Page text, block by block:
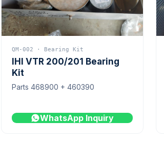
QM-002 · Bearing Kit
IHI VTR 200/201 Bearing
Kit
Parts 468900 + 460390
WhatsApp Inquiry